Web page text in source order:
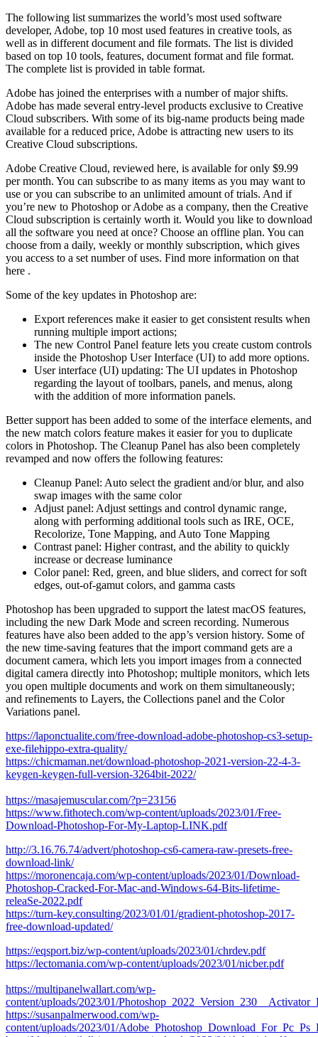
The following list summarizes the world’s most used software
developer, Adobe, top 10 most used features in creative tools, as
well as in different document and file formats. The list is divided
based on top 10 tools, features, document format and file format.
The complete list is provided in table format.
Adobe has joined the enterprises with a number of major shifts.
Adobe has made several entry-level products exclusive to Creative
Cloud subscribers. With some of its big-name products being made
available for a reduced price, Adobe is attracting new users to its
Creative Cloud subscriptions.
Adobe Creative Cloud, reviewed here, is available for only $9.99
per month. You can subscribe to as many items as you may want to
use or you can subscribe to an unlimited amount of trials. And if
you’re new to Photoshop or Adobe as a company, then the Creative
Cloud subscription is certainly worth it. Would you like to download
all the software you need at once? Choose an offline plan. You can
choose from a daily, weekly or monthly subscription, which gives
you access to a set number of uses. Find more information on that
here .
Some of the key updates in Photoshop are:
Export references make it easier to get consistent results when
running multiple import actions;
The new Control Panel feature lets you create custom controls
inside the Photoshop User Interface (UI) to add more options.
User interface (UI) updating: The UI updates in Photoshop
regarding the layout of toolbars, panels, and menus, along
with the addition of more information panels.
Better support has been added to some of the interface elements, and
the new match colors feature makes it easier for you to duplicate
colors in Photoshop. The Cleanup Panel has also been completely
revamped and now offers the following features:
Cleanup Panel: Auto select the gradient and/or blur, and also
swap images with the same color
Adjust panel: Adjust settings and control dynamic range,
along with performing additional tools such as IRE, OCE,
Recolorize, Tone Mapping, and Auto Tone Mapping
Contrast panel: Higher contrast, and the ability to quickly
increase or decrease luminance
Color panel: Red, green, and blue sliders, and correct for soft
edges, out-of-gamut colors, and gamma casts
Photoshop has been upgraded to support the latest macOS features,
including the new Dark Mode and screen recording. Numerous
features have also been added to the app’s version history. Some of
the new time-saving features that the import command gets are a
document camera, which lets you import images from a connected
digital camera directly into Photoshop; multiple monitors, which lets
you open multiple documents and work on them simultaneously;
and refinements to Layers, the Collections panel and the Color
Variations panel.
https://laponctualite.com/free-download-adobe-photoshop-cs3-setup-
exe-filehippo-extra-quality/
https://chicmaman.net/download-photoshop-2021-version-22-4-3-
keygen-keygen-full-version-3264bit-2022/
https://masajemuscular.com/?p=23156
https://www.fithotech.com/wp-content/uploads/2023/01/Free-
Download-Photoshop-For-My-Laptop-LINK.pdf
http://3.16.76.74/advert/photoshop-cs6-camera-raw-presets-free-
download-link/
https://moronencaja.com/wp-content/uploads/2023/01/Download-
Photoshop-Cracked-For-Mac-and-Windows-64-Bits-lifetime-
releaSe-2022.pdf
https://turn-key.consulting/2023/01/01/gradient-photoshop-2017-
free-download-updated/
https://eqsport.biz/wp-content/uploads/2023/01/chrdev.pdf
https://lectomania.com/wp-content/uploads/2023/01/nicber.pdf
https://multipanelwallart.com/wp-
content/uploads/2023/01/
https://susanpalmerwood.com/wp-
content/uploads/2023/01/